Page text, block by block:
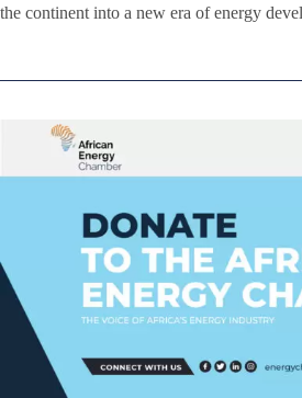
the continent into a new era of energy